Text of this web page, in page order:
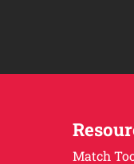
Match